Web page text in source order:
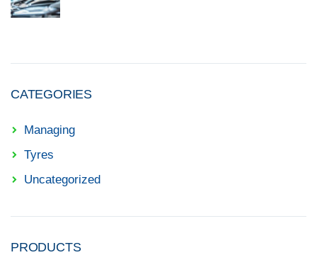
CATEGORIES
Managing
Tyres
Uncategorized
PRODUCTS